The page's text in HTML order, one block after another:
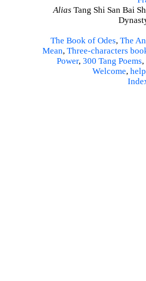
Alias Tang Shi San Bai
The Book of Odes, The
Mean, Three-characters
Power, 300 Tang Poems,
Welcome, help